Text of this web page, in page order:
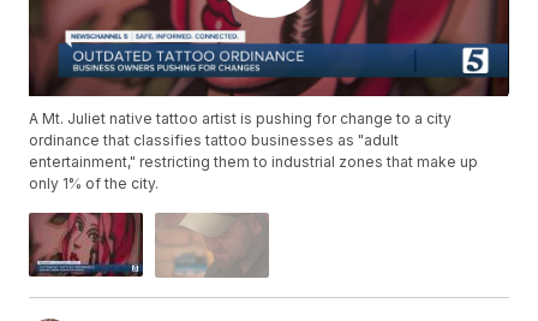
A Mt. Juliet native tattoo artist is pushing for change to a city
ordinance that classifies tattoo businesses as "adult
entertainment," restricting them to industrial zones that make up
only 1% of the city.